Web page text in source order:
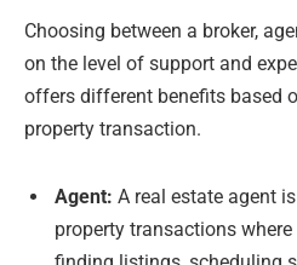
Choosing between a broker,
on the level of support and
offers different benefits based
property transaction.
Agent: A real estate agent
property transactions